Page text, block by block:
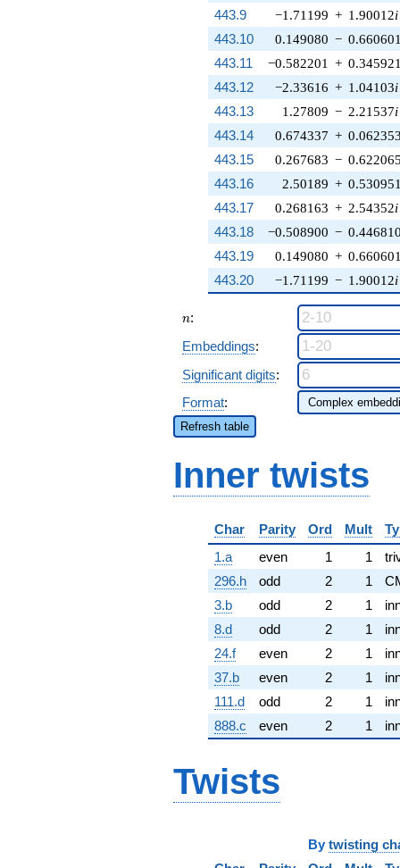
−1.71199 + 1.90012i
0.149080 −
−0.582201 +
−2.33616 + 1.04103i
1.27809 − 2.21537i
0.674337 +
0.267683 −
2.50189 +
0.268163 + 2.54352i
−0.508900 −
0.149080 +
−1.71199 − 1.90012i
443.9
443.10
443.11
443.12
443.13
443.14
443.15
443.16
443.17
443.18
443.19
443.20
n
n:
Embeddings:
Significant digits:
Format:
Refresh table
Inner twists
Char Parity Ord Mult
1.a
even 1 1
296.h
odd 2 1
3.b
odd 2 1
8.d
odd 2 1
24.f
even 2 1
37.b
even 2 1
111.d
odd 2 1
888.c
even 2 1
Twists
By twisting